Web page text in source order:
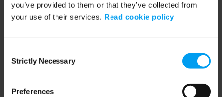
you’ve provided to them or that they’ve collected from
your use of their services. Read cookie policy
Selection
Strictly Necessary
Preferences